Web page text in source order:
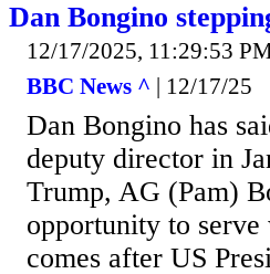
Dan Bongino
12/17/2025, 11:29:53
BBC News ^ | 12/17/25
Dan Bongino has
deputy director in
Trump, AG (Pam)
opportunity to
comes after US